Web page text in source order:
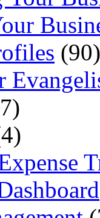
(90)